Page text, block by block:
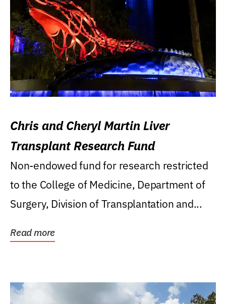
Chris and Cheryl Martin Liver
Transplant Research Fund
Non-endowed fund for research restricted
to the College of Medicine, Department of
Surgery, Division of Transplantation and...
Read more